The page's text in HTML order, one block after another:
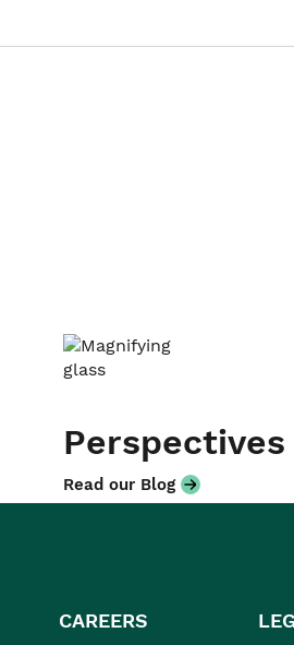
Perspectives
Read our Blog
CAREERS